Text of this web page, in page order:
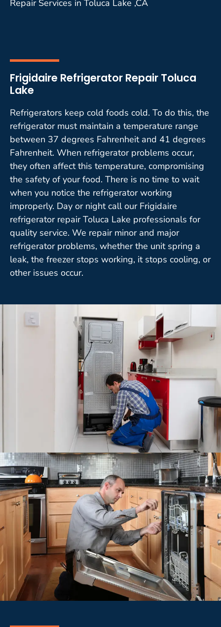
Repair Services in Toluca Lake ,CA
Frigidaire Refrigerator Repair Toluca
Lake
Refrigerators keep cold foods cold. To do this, the
refrigerator must maintain a temperature range
between 37 degrees Fahrenheit and 41 degrees
Fahrenheit. When refrigerator problems occur,
they often affect this temperature, compromising
the safety of your food. There is no time to wait
when you notice the refrigerator working
improperly. Day or night call our Frigidaire
refrigerator repair Toluca Lake professionals for
quality service. We repair minor and major
refrigerator problems, whether the unit spring a
leak, the freezer stops working, it stops cooling, or
other issues occur.